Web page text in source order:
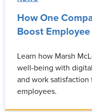
How One
Boost
Learn how Marsh
well-being with
and work
employees.